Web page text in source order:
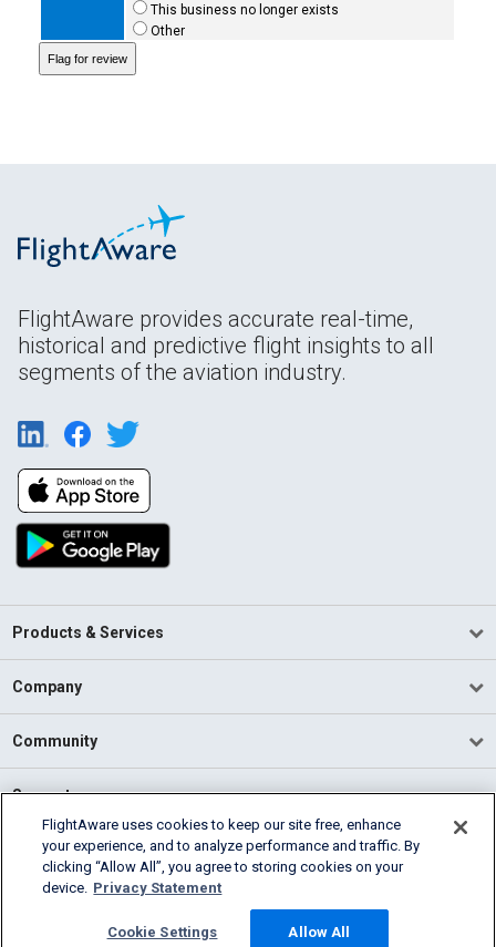
This business no longer exists
Other
FlightAware provides accurate real-time,
historical and predictive flight insights to all
segments of the aviation industry.
Products & Services
Company
Community
Support
English (USA)
2026 FlightAware
Cookie Settings
FlightAware uses cookies to keep our site free, enhance
your experience, and to analyze performance and traffic. By
clicking “Allow All”, you agree to storing cookies on your
device. Privacy Statement
Cookie Settings Allow All